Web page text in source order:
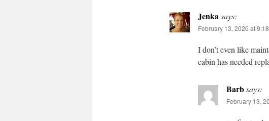
Jenkasays:
February 13, 2026 at
I don’t even like
cabin has needed
Barbsays:
February 13,